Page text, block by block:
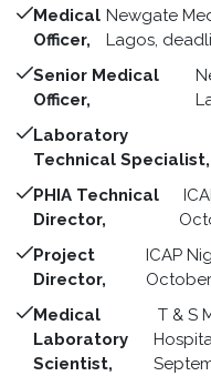
Medical
Officer,
Newgate
Lagos,
Senior Medical
Officer,
Laboratory
Technical Specialist,
PHIA Technical
Director,
Project
Director,
ICAP
Medical
Laboratory
Scientist,
T & S